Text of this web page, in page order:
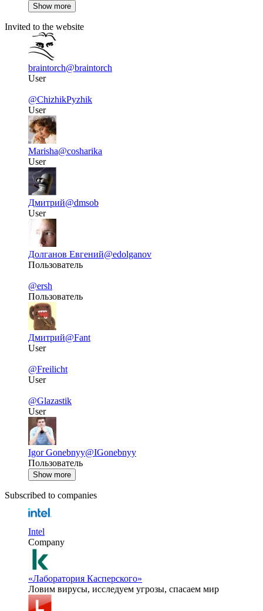
Show more
Invited to the website
braintorch@braintorch
User
@ChizhikPyzhik
User
Marisha@cosharika
User
Дмитрий@dmsob
User
Долганов Евгений@edolganov
Пользователь
@ersh
Пользователь
Дмитрий@Fant
User
@Freilicht
User
@Glazastik
User
Igor Gonebnyy@IGonebnyy
Пользователь
Show more
Subscribed to companies
Intel
Company
«Лаборатория Касперского»
Ловим вирусы, исследуем угрозы, спасаем мир